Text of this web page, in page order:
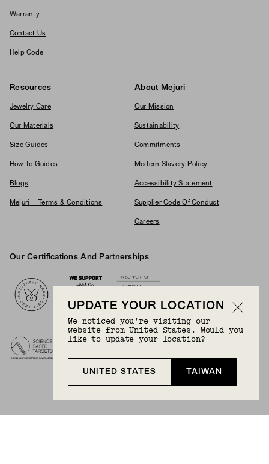
Warranty
Contact Us
Help Code
Resources
Jewelry Care
Our Materials
Size Guides
How To Guides
Blogs
Mejuri + Terms & Conditions
About Mejuri
Our Mission
Sustainability
Commitments
Modern Slavery Policy
Accessibility Statement
Supplier Code Of Conduct
Careers
Our Certifications And Partnerships
UPDATE YOUR LOCATION
We noticed you’re visiting our
website from United States. Would you
like to update your location?
UNITED STATES TAIWAN